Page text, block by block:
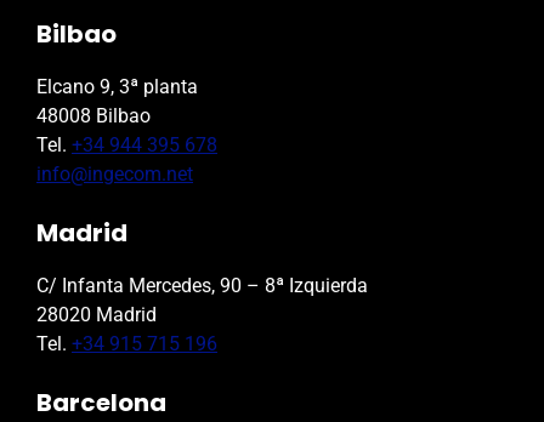
Bilbao
Elcano 9, 3ª planta
48008 Bilbao
Tel. +34 944 395 678
info@ingecom.net
Madrid
C/ Infanta Mercedes, 90 – 8ª Izquierda
28020 Madrid
Tel. +34 915 715 196
Barcelona